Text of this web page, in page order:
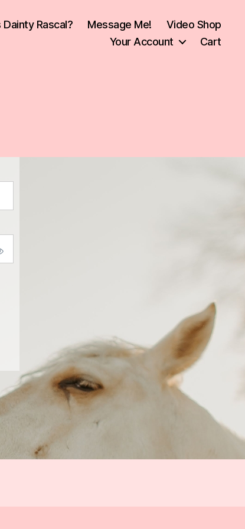
Dainty Rascal? Message Me!
Video Shop
Your Account
Cart